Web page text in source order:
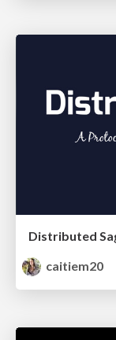
caitiem20